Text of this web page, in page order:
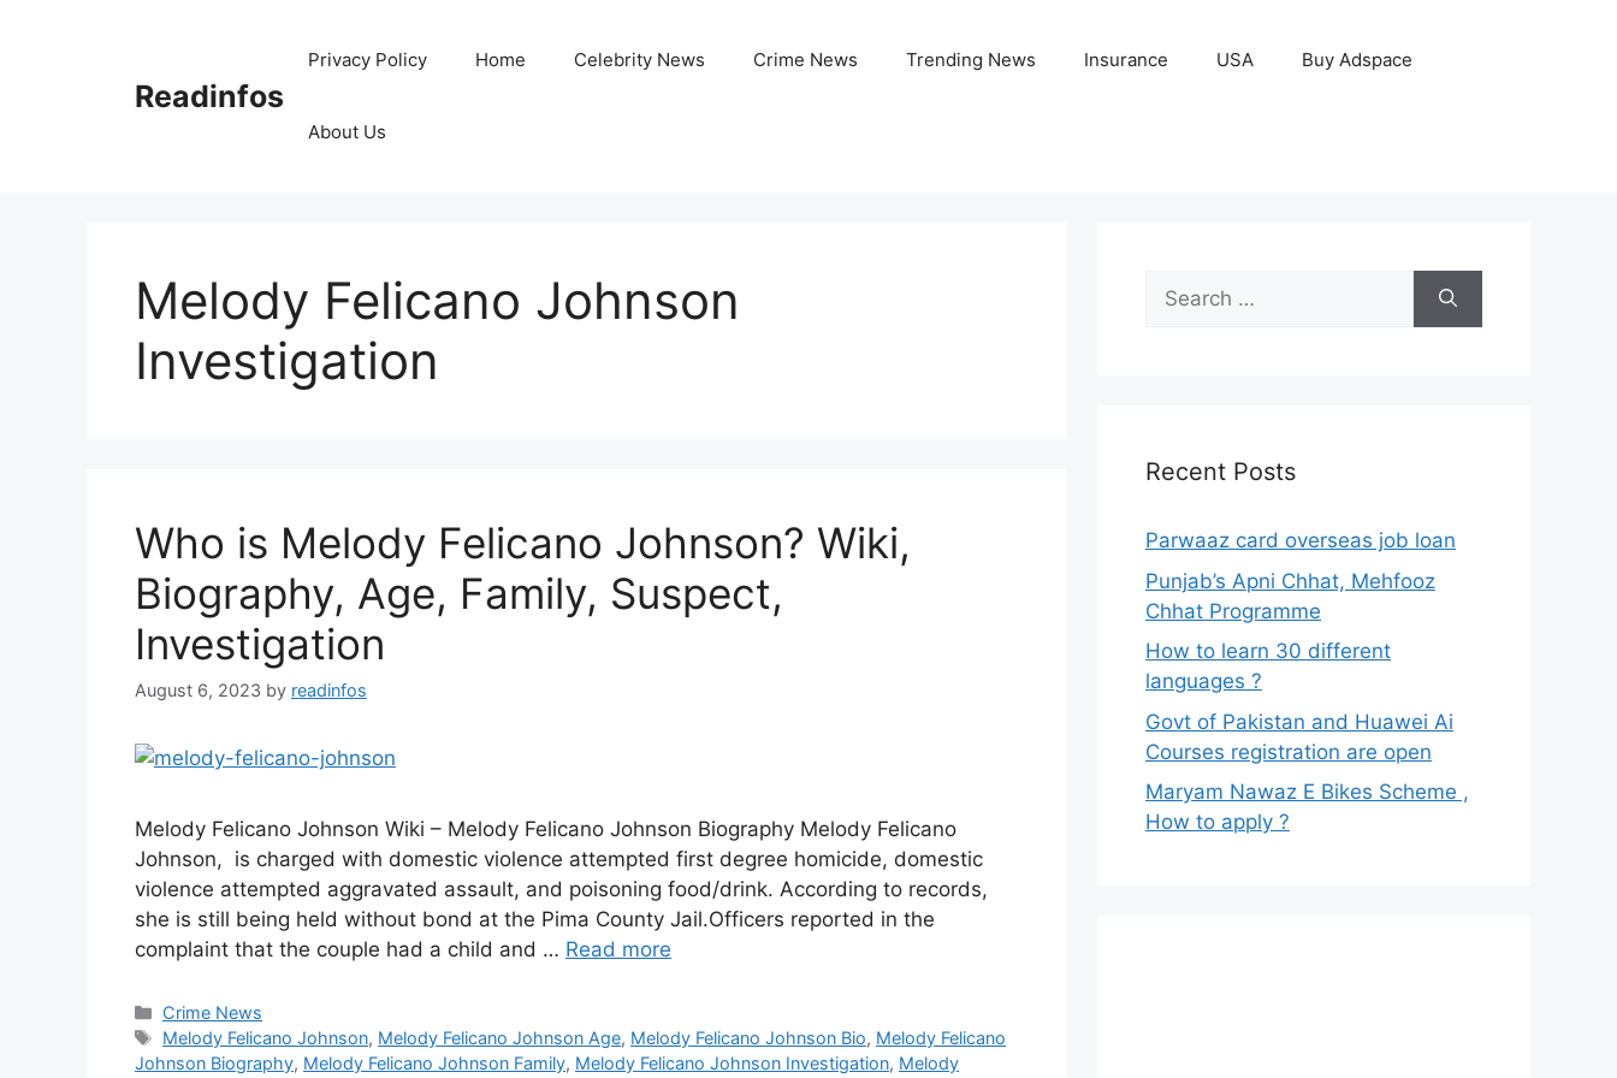
Readinfos
Privacy Policy Home Celebrity News Crime News Trending News Insurance USA Buy Adspace
About Us
Melody Felicano Johnson
Investigation
Who is Melody Felicano Johnson? Wiki,
Biography, Age, Family, Suspect,
Investigation
August 6, 2023 by readinfos
Melody Felicano Johnson Wiki – Melody Felicano Johnson Biography Melody Felicano
Johnson, is charged with domestic violence attempted first degree homicide, domestic
violence attempted aggravated assault, and poisoning food/drink. According to records,
she is still being held without bond at the Pima County Jail.Officers reported in the
complaint that the couple had a child and … Read more
Categories
Crime News
Tags
Melody Felicano Johnson, Melody Felicano Johnson Age, Melody Felicano Johnson Bio, Melody Felicano
Johnson Biography, Melody Felicano Johnson Family, Melody Felicano Johnson Investigation, Melody
Search
for:
Recent Posts
Parwaaz card overseas job loan
Punjab’s Apni Chhat, Mehfooz
Chhat Programme
How to learn 30 different
languages ?
Govt of Pakistan and Huawei Ai
Courses registration are open
Maryam Nawaz E Bikes Scheme ,
How to apply ?